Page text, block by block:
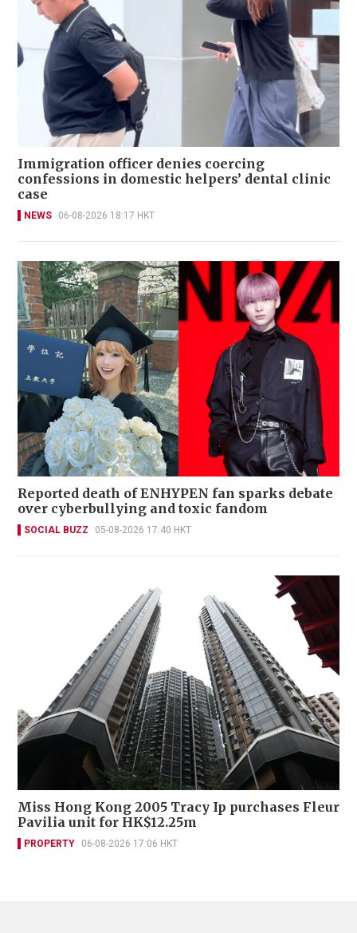
Immigration officer denies coercing
confessions in domestic helpers’ dental clinic
case
NEWS 06-08-2026 18:17 HKT
Reported death of ENHYPEN fan sparks debate
over cyberbullying and toxic fandom
SOCIAL BUZZ 05-08-2026 17:40 HKT
Miss Hong Kong 2005 Tracy Ip purchases Fleur
Pavilia unit for HK$12.25m
PROPERTY 06-08-2026 17:06 HKT